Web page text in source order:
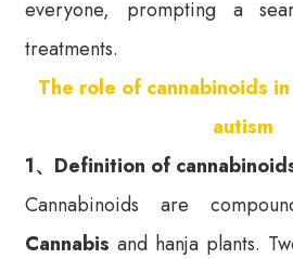
everyone, prompting a
treatments.
The role of cannabinoids
autism
1、Definition of
Cannabinoids are
Cannabis and hanja plants.